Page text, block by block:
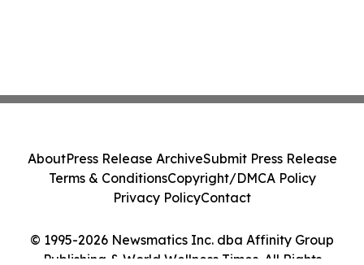
© 1995-2026 Newsmatics Inc. dba Affinity Group
Publishing & World Wellness Times. All Rights
AboutPress Release ArchiveSubmit Press Release
Terms & ConditionsCopyright/DMCA Policy
Privacy PolicyContact